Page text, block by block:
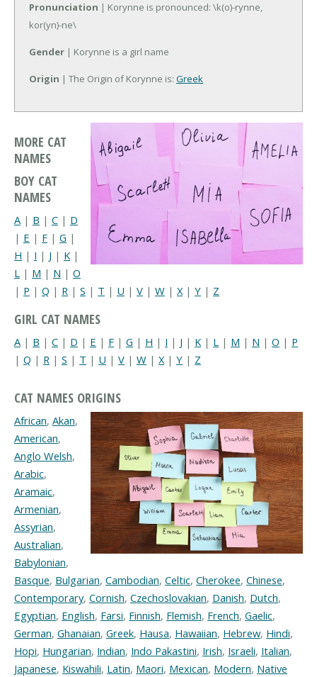
Pronunciation | Korynne is pronounced: \k(o)-rynne,
kor(yn)-ne\
Gender | Korynne is a girl name
Origin | The Origin of Korynne is: Greek
MORE CAT
NAMES
BOY CAT
NAMES
A | B | C | D
| E | F | G |
H | I | J | K |
L | M | N | O
| P | Q | R | S | T | U | V | W | X| Y | Z
GIRL CAT NAMES
A | B | C | D | E | F | G | H | I | J | K | L | M | N | O | P
| Q | R | S | T | U | V | W | X | Y | Z
CAT NAMES ORIGINS
African, Akan,
American,
Anglo Welsh,
Arabic,
Aramaic,
Armenian,
Assyrian,
Australian,
Babylonian,
Basque, Bulgarian, Cambodian, Celtic, Cherokee, Chinese,
Contemporary, Cornish, Czechoslovakian, Danish, Dutch,
Egyptian, English, Farsi, Finnish, Flemish, French, Gaelic,
German, Ghanaian, Greek, Hausa, Hawaiian, Hebrew, Hindi,
Hopi, Hungarian, Indian, Indo Pakastini, Irish, Israeli, Italian,
Japanese, Kiswahili, Latin, Maori, Mexican, Modern, Native